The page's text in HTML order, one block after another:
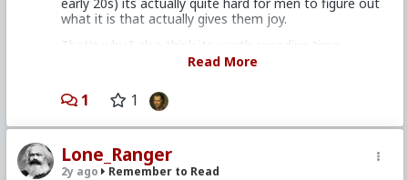
my folks at home. I'm certain there are women who
wouldn't date me because of this but, if they're that
picky, there's plenty else about me they could use as
a reason, so I'm not particularly bothered about it.
been throwing away on rent to pay down the few
debts I have. I just paid off my motorcycle, I'll have
my credit card paid off in a few months and the
year. When I hit 40 in '25 I should have a healthy
savings built up and no outside claim upon it.
what it is that actually gives them joy.
That's why I also think its worth spending time
thinking on it - usually in a nature setting. What is it
pilot? Am I working hard to get money, so that i can
buy a big house and a porsche? Is my desire for a big
house and a porsche so that I can get the approval of
am I living like this?
Read More
1 1
Lone_Ranger
2y ago Remember to Read